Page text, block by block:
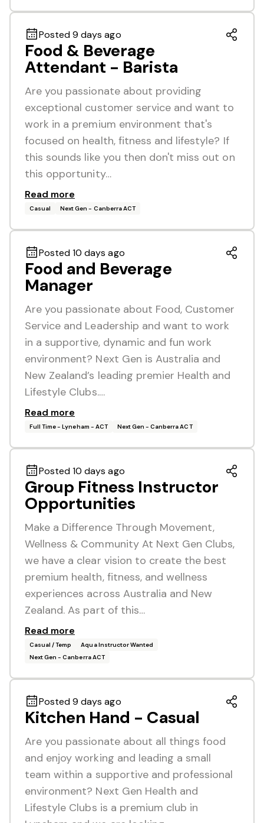
Posted 9 days ago
Food & Beverage
Attendant - Barista
Are you passionate about providing
exceptional customer service and want to
work in a premium environment that's
focused on health, fitness and lifestyle? If
this sounds like you then don't miss out on
this opportunity…
Read more
Casual Next Gen - Canberra ACT
Posted 10 days ago
Food and Beverage
Manager
Are you passionate about Food, Customer
Service and Leadership and want to work
in a supportive, dynamic and fun work
environment? Next Gen is Australia and
New Zealand’s leading premier Health and
Lifestyle Clubs.…
Read more
Full Time - Lyneham - ACT Next Gen - Canberra ACT
Posted 10 days ago
Group Fitness Instructor
Opportunities
Make a Difference Through Movement,
Wellness & Community At Next Gen Clubs,
we have a clear vision to create the best
premium health, fitness, and wellness
experiences across Australia and New
Zealand. As part of this…
Read more
Casual / Temp
Aqua Instructor Wanted
Next Gen - Canberra ACT
Posted 9 days ago
Kitchen Hand - Casual
Are you passionate about all things food
and enjoy working and leading a small
team within a supportive and professional
environment? Next Gen Health and
Lifestyle Clubs is a premium club in